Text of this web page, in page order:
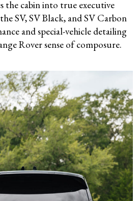
the cabin into true executive
SV, SV Black, and SV Carbon
and special-vehicle detailing
Rover sense of composure.